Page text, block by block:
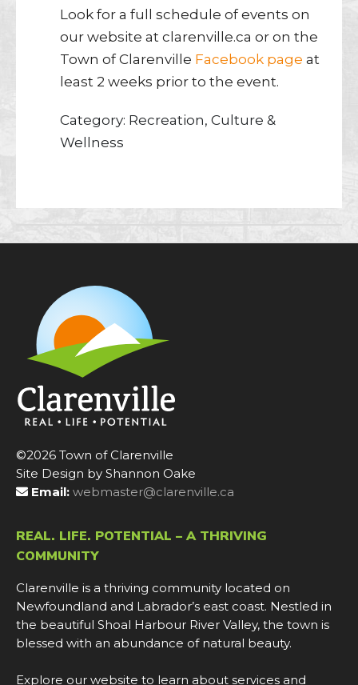
Look for a full schedule of events on
our website at clarenville.ca or on the
Town of Clarenville Facebook page at
least 2 weeks prior to the event.
Category: Recreation, Culture &
Wellness
©2026 Town of Clarenville
Site Design by Shannon Oake
Email: webmaster@clarenville.ca
REAL. LIFE. POTENTIAL – A THRIVING
COMMUNITY
Clarenville is a thriving community located on
Newfoundland and Labrador’s east coast. Nestled in
the beautiful Shoal Harbour River Valley, the town is
blessed with an abundance of natural beauty.
Explore our website to learn about services and